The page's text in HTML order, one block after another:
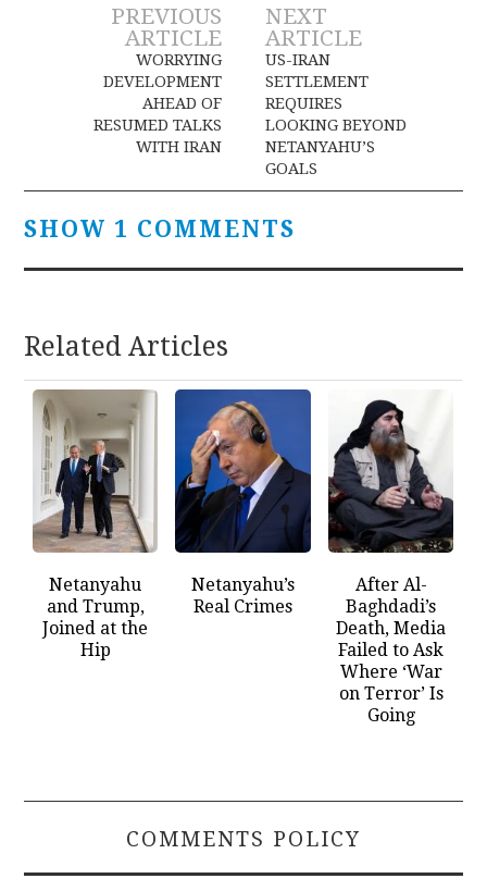
Post
navigation
PREVIOUS
ARTICLE
WORRYING
DEVELOPMENT
AHEAD OF
RESUMED TALKS
WITH IRAN
NEXT
ARTICLE
US-IRAN
SETTLEMENT
REQUIRES
LOOKING BEYOND
NETANYAHU’S
GOALS
SHOW 1 COMMENTS
Related Articles
Netanyahu
and Trump,
Joined at the
Hip
Netanyahu’s
Real Crimes
After Al-
Baghdadi’s
Death, Media
Failed to Ask
Where ‘War
on Terror’ Is
Going
COMMENTS POLICY